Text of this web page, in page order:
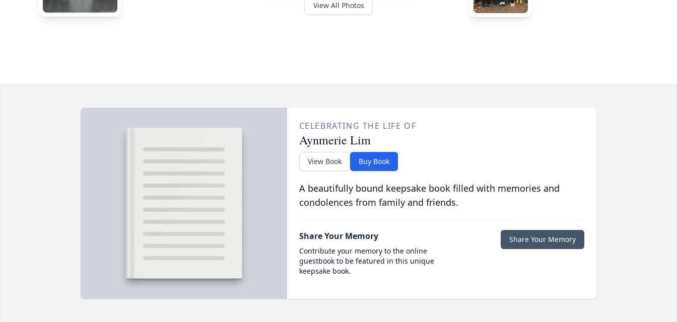
View All Photos
CELEBRATING THE LIFE OF
Aynmerie Lim
View Book Buy Book
A beautifully bound keepsake book filled with memories and
condolences from family and friends.
Share Your Memory
Contribute your memory to the online
guestbook to be featured in this unique
keepsake book.
Share Your Memory